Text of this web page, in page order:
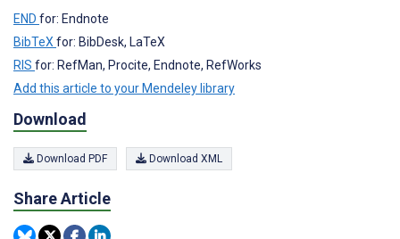
END for: Endnote
BibTeX for: BibDesk, LaTeX
RIS for: RefMan, Procite, Endnote, RefWorks
Add this article to your Mendeley library
Download
Download PDF Download XML
Share Article